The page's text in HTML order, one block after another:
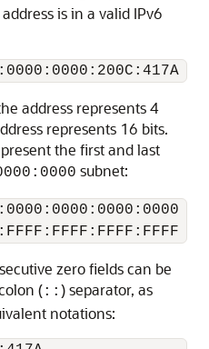
is in a valid IPv6
address represents 4
represents 16 bits.
the first and last
subnet:
zero fields can be
(:: ) separator, as
notations: